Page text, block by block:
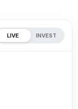
LIVE INVEST